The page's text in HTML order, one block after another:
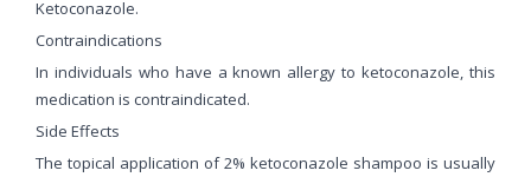
Ketoconazole.
Contraindications
In individuals who have a known allergy to ketoconazole, this
medication is contraindicated.
Side Effects
The topical application of 2% ketoconazole shampoo is usually